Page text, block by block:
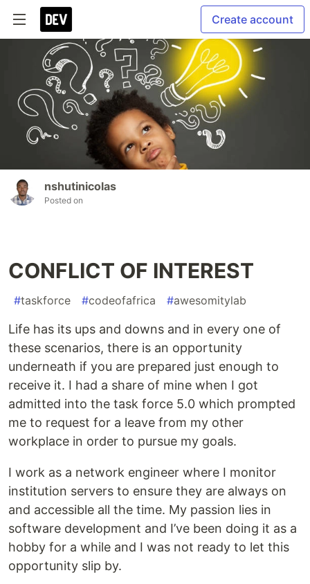
Create account
nshutinicolas
Posted on
CONFLICT OF INTEREST
#taskforce #codeofafrica #awesomitylab
Life has its ups and downs and in every one of
these scenarios, there is an opportunity
underneath if you are prepared just enough to
receive it. I had a share of mine when I got
admitted into the task force 5.0 which prompted
me to request for a leave from my other
workplace in order to pursue my goals.
I work as a network engineer where I monitor
institution servers to ensure they are always on
and accessible all the time. My passion lies in
software development and I’ve been doing it as a
hobby for a while and I was not ready to let this
opportunity slip by.